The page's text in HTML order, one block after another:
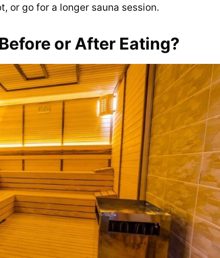
or go for a longer sauna session.
or After Eating?